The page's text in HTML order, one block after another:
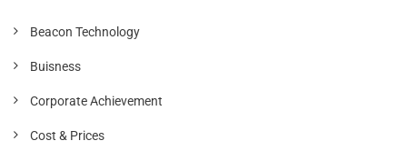
Beacon Technology
Buisness
Corporate Achievement
Cost & Prices